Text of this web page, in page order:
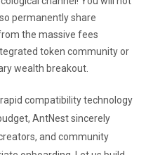
permanently share
the massive fees
token community or
wealth breakout.
compatibility technology
AntNest sincerely
and community